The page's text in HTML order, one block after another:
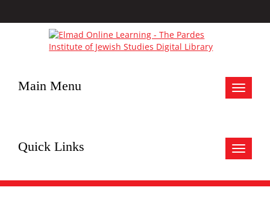
Toggle
Main Menu
Toggle
Quick Links